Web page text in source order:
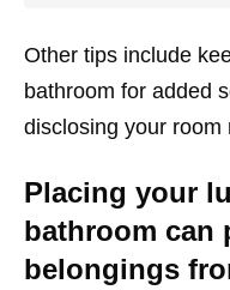
Other tips include
bathroom for added
disclosing your room
Placing your
bathroom can
belongings